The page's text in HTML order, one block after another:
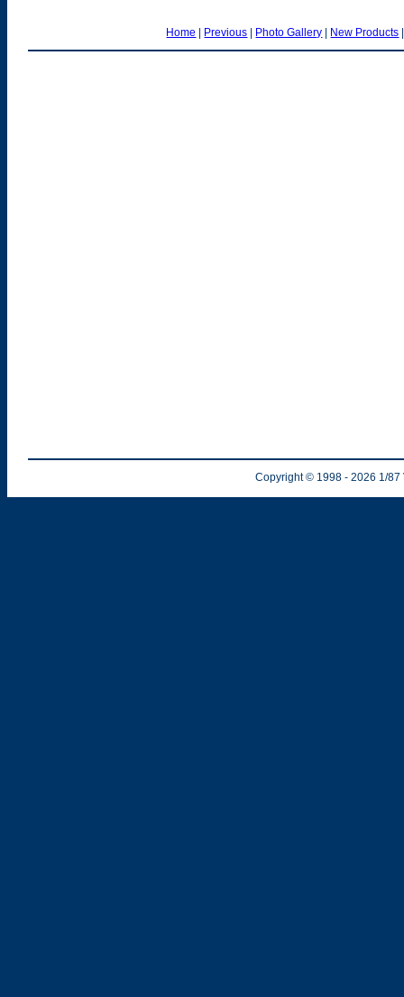
Home | Previous | Photo Gallery | New Products
Copyright © 1998 - 2026 1/87